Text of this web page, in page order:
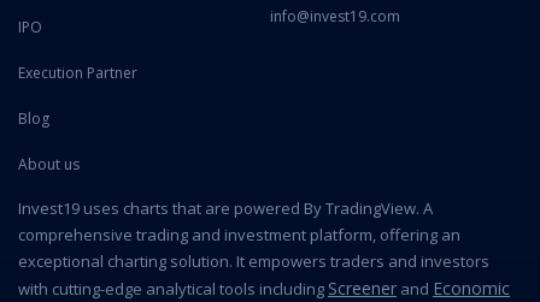
IPO
Execution Partner
Blog
About us
info@invest19.com
Invest19 uses charts that are powered By TradingView. A
comprehensive trading and investment platform, offering an
exceptional charting solution. It empowers traders and investors
with cutting-edge analytical tools including Screener and Economic